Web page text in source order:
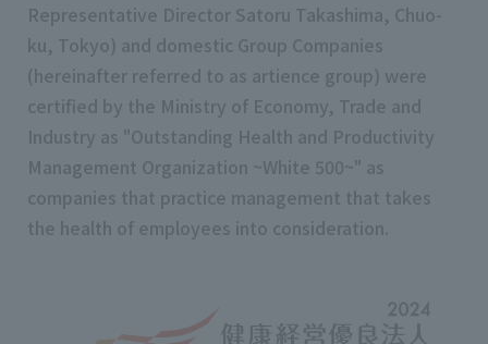
Representative Director Satoru Takashima, Chuo-
ku, Tokyo) and domestic Group Companies
(hereinafter referred to as artience group) were
certified by the Ministry of Economy, Trade and
Industry as "Outstanding Health and Productivity
Management Organization ~White 500~" as
companies that practice management that takes
the health of employees into consideration.